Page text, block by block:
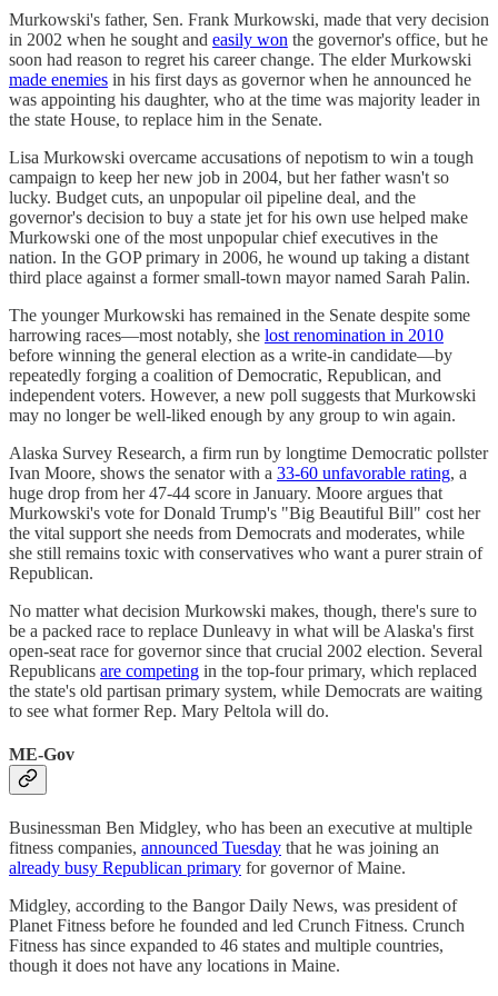
Murkowski's father, Sen. Frank Murkowski, made that very decision
in 2002 when he sought and easily won the governor's office, but he
soon had reason to regret his career change. The elder Murkowski
made enemies in his first days as governor when he announced he
was appointing his daughter, who at the time was majority leader in
the state House, to replace him in the Senate.
Lisa Murkowski overcame accusations of nepotism to win a tough
campaign to keep her new job in 2004, but her father wasn't so
lucky. Budget cuts, an unpopular oil pipeline deal, and the
governor's decision to buy a state jet for his own use helped make
Murkowski one of the most unpopular chief executives in the
nation. In the GOP primary in 2006, he wound up taking a distant
third place against a former small-town mayor named Sarah Palin.
The younger Murkowski has remained in the Senate despite some
harrowing races—most notably, she lost renomination in 2010
before winning the general election as a write-in candidate—by
repeatedly forging a coalition of Democratic, Republican, and
independent voters. However, a new poll suggests that Murkowski
may no longer be well-liked enough by any group to win again.
Alaska Survey Research, a firm run by longtime Democratic pollster
Ivan Moore, shows the senator with a 33-60 unfavorable rating, a
huge drop from her 47-44 score in January. Moore argues that
Murkowski's vote for Donald Trump's "Big Beautiful Bill" cost her
the vital support she needs from Democrats and moderates, while
she still remains toxic with conservatives who want a purer strain of
Republican.
No matter what decision Murkowski makes, though, there's sure to
be a packed race to replace Dunleavy in what will be Alaska's first
open-seat race for governor since that crucial 2002 election. Several
Republicans are competing in the top-four primary, which replaced
the state's old partisan primary system, while Democrats are waiting
to see what former Rep. Mary Peltola will do.
ME-Gov
Businessman Ben Midgley, who has been an executive at multiple
fitness companies, announced Tuesday that he was joining an
already busy Republican primary for governor of Maine.
Midgley, according to the Bangor Daily News, was president of
Planet Fitness before he founded and led Crunch Fitness. Crunch
Fitness has since expanded to 46 states and multiple countries,
though it does not have any locations in Maine.